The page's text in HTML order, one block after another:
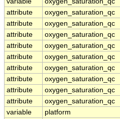
attribute
oxygen_saturation_qc
attribute
oxygen_saturation_qc
attribute
oxygen_saturation_qc
attribute
oxygen_saturation_qc
attribute
oxygen_saturation_qc
attribute
oxygen_saturation_qc
attribute
oxygen_saturation_qc
attribute
oxygen_saturation_qc
attribute
oxygen_saturation_qc
variable
platform